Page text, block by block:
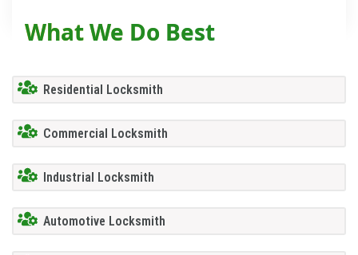
What We Do Best
Residential Locksmith
Commercial Locksmith
Industrial Locksmith
Automotive Locksmith